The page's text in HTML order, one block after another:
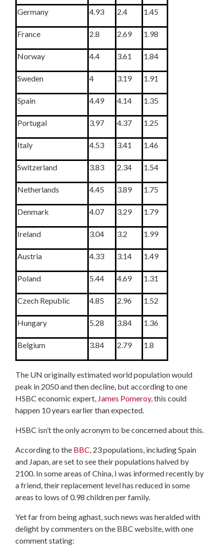
Germany 4.93 2.4 1.45
France 2.8 2.69 1.98
Norway 4.4 3.61 1.84
Sweden 4 3.19 1.91
Spain 4.49 4.14 1.35
Portugal 3.97 4.37 1.25
Italy 4.53 3.41 1.46
Switzerland 3.83 2.34 1.54
Netherlands 4.45 3.89 1.75
Denmark 4.07 3.29 1.79
Ireland 3.04 3.2 1.99
Austria 4.33 3.14 1.49
Poland 5.44 4.69 1.31
Czech Republic 4.85 2.96 1.52
Hungary 5.28 3.84 1.36
Belgium 3.84 2.79 1.8
The UN originally estimated world population would
peak in 2050 and then decline, but according to one
HSBC economic expert, James Pomeroy,this could
happen 10 years earlier than expected.
HSBC isn’t the only acronym to be concerned about this.
According to the BBC, 23 populations, including Spain
and Japan, are set to see their populations halved by
2100. In some areas of China, I was informed recently by
a friend, their replacement level has reduced in some
areas to lows of 0.98 children per family.
Yet far from being aghast, such news was heralded with
delight by commenters on the BBC website, with one
comment stating: